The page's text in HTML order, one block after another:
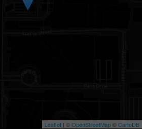
Leaflet | ©OpenStreetMap©CartoDB